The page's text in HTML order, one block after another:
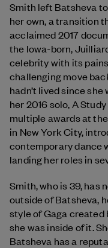
Smith left Batsheva
her own, a transition
acclaimed 2017
the Iowa-born,
celebrity with its
challenging move
hadn’t lived since
her 2016 solo, A
multiple awards at
in New York City,
contemporary dance
landing her roles in
Smith, who is 39, has
outside of Batsheva,
style of Gaga created
she was inside of it.
Batsheva has a